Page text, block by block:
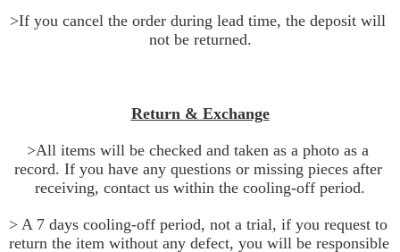
>If you cancel the order during lead time, the deposit will
not be returned.
Return & Exchange
>All items will be checked and taken as a photo as a
record. If you have any questions or missing pieces after
receiving, contact us within the cooling-off period.
> A 7 days cooling-off period, not a trial, if you request to
return the item without any defect, you will be responsible